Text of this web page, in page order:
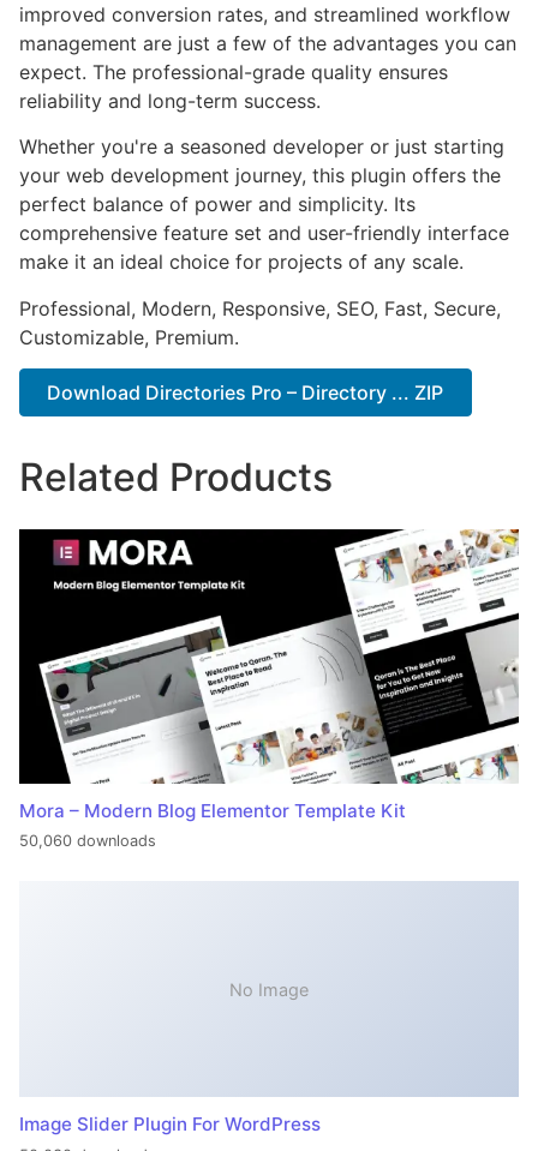
improved conversion rates, and streamlined workflow
management are just a few of the advantages you can
expect. The professional-grade quality ensures
reliability and long-term success.
Whether you're a seasoned developer or just starting
your web development journey, this plugin offers the
perfect balance of power and simplicity. Its
comprehensive feature set and user-friendly interface
make it an ideal choice for projects of any scale.
Professional, Modern, Responsive, SEO, Fast, Secure,
Customizable, Premium.
Download Directories Pro – Directory ... ZIP
Related Products
Mora – Modern Blog Elementor Template Kit
50,060 downloads
No Image
Image Slider Plugin For WordPress